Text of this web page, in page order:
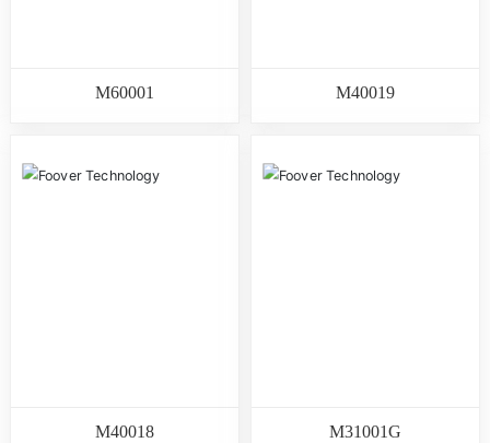
M60001 M40019
M40018 M31001G